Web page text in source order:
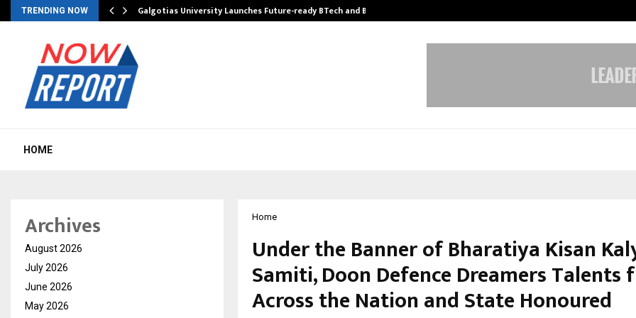
TRENDING NOW Galgotias University Launches Future-ready BTech and BBA…
HOME
Home
Under the Banner of Bharatiya Kisan
Samiti, Doon Defence Dreamers Talents
Across the Nation and State Honoured
Archives
August 2026
July 2026
June 2026
May 2026